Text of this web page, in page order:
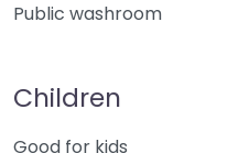
Public washroom
Children
Good for kids